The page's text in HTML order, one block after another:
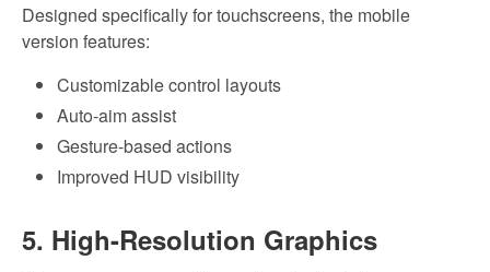
Designed specifically for touchscreens, the mobile
version features:
Customizable control layouts
Auto-aim assist
Gesture-based actions
Improved HUD visibility
5. High-Resolution Graphics